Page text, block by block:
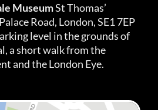
MuseumSt Thomas’
Road, London, SE1 7EP
level in the grounds of
a short walk from the
and the London Eye.